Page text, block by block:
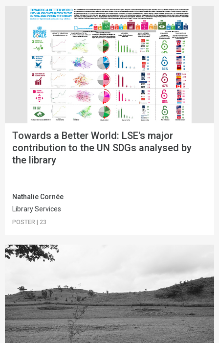
Towards a Better World: LSE's major
contribution to the UN SDGs analysed by
the library
Nathalie Cornée
Library Services
POSTER 23